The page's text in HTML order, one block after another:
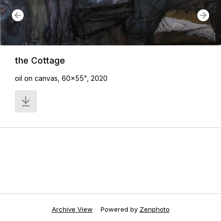
the Cottage
oil on canvas, 60x55", 2020
Archive View Powered by Zenphoto